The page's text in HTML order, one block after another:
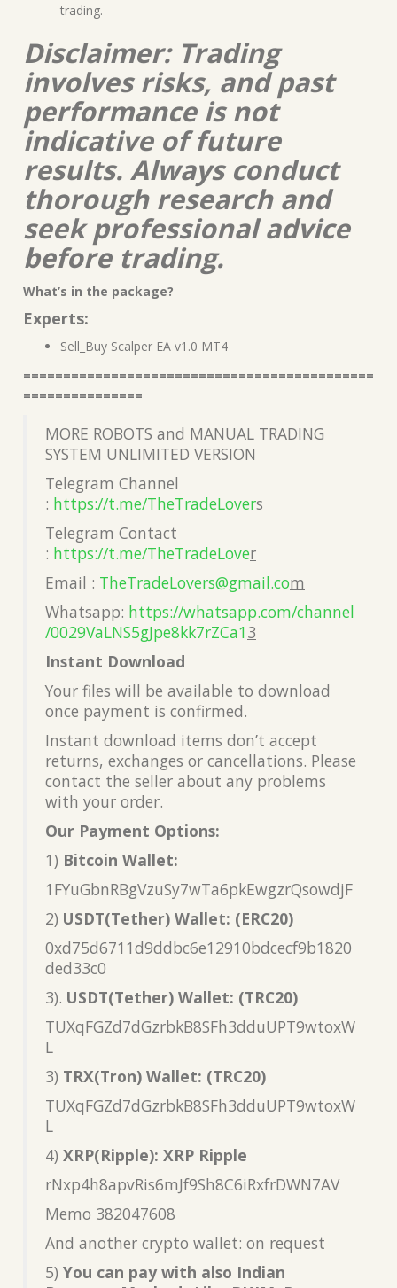
trading.
Disclaimer: Trading
involves risks, and past
performance is not
indicative of future
results. Always conduct
thorough research and
seek professional advice
before trading.
What’s in the package?
Experts:
Sell_Buy Scalper EA v1.0 MT4
============================================
===============
MORE ROBOTS and MANUAL TRADING
SYSTEM UNLIMITED VERSION
Telegram Channel
: https://t.me/TheTradeLovers
Telegram Contact
: https://t.me/TheTradeLover
Email : TheTradeLovers@gmail.com
Whatsapp: https://whatsapp.com/channel
/0029VaLNS5gJpe8kk7rZCa13
Instant Download
Your files will be available to download
once payment is confirmed.
Instant download items don’t accept
returns, exchanges or cancellations. Please
contact the seller about any problems
with your order.
Our Payment Options:
1) Bitcoin Wallet:
1FYuGbnRBgVzuSy7wTa6pkEwgzrQsowdjF
2) USDT(Tether) Wallet: (ERC20)
0xd75d6711d9ddbc6e12910bdcecf9b1820
ded33c0
3). USDT(Tether) Wallet: (TRC20)
TUXqFGZd7dGzrbkB8SFh3dduUPT9wtoxW
L
3) TRX(Tron) Wallet: (TRC20)
TUXqFGZd7dGzrbkB8SFh3dduUPT9wtoxW
L
4) XRP(Ripple): XRP Ripple
rNxp4h8apvRis6mJf9Sh8C6iRxfrDWN7AV
Memo 382047608
And another crypto wallet: on request
5) You can pay with also Indian